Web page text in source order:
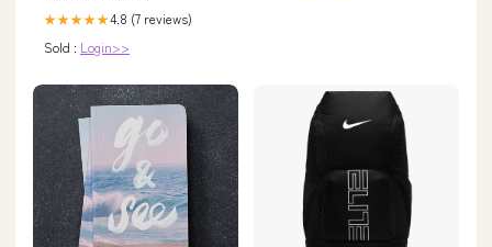
★★★★★4.8 (7 reviews)
Sold : Login>>